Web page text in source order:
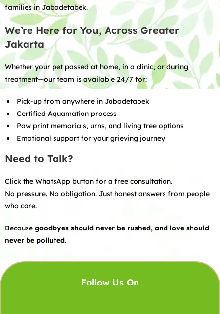
families in Jabodetabek.
We’re Here for You, Across Greater
Jakarta
Whether your pet passed at home, in a clinic, or during
treatment—our team is available 24/7 for:
Pick-up from anywhere in Jabodetabek
Certified Aquamation process
Paw print memorials, urns, and living tree options
Emotional support for your grieving journey
Need to Talk?
Click the WhatsApp button for a free consultation.
No pressure. No obligation. Just honest answers from people
who care.
Because goodbyes should never be rushed, and love should
never be polluted.
Follow Us On